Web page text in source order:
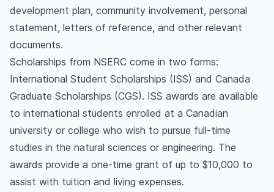
development plan, community involvement, personal
statement, letters of reference, and other relevant
documents.
Scholarships from NSERC come in two forms:
International Student Scholarships (ISS) and Canada
Graduate Scholarships (CGS). ISS awards are available
to international students enrolled at a Canadian
university or college who wish to pursue full-time
studies in the natural sciences or engineering. The
awards provide a one-time grant of up to $10,000 to
assist with tuition and living expenses.